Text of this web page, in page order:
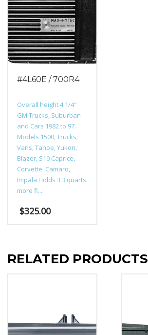
#4L60E / 700R4
Overall height 4 1/4″
GM Trucks, Suburban
and Cars 1982 to 97.
Models 1500, Trucks,
Vans, Tahoe, Yukon,
Blazer, S10 Caprice,
Corvette, Camaro,
Impala Holds 3.3 quarts
more fl...
$325.00
multiple
chosen
RELATED PRODUCTS